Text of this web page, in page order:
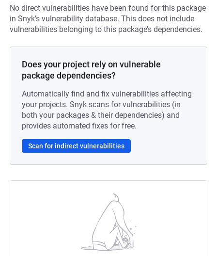
No direct vulnerabilities have been found for this package
in Snyk’s vulnerability database. This does not include
vulnerabilities belonging to this package’s dependencies.
Does your project rely on vulnerable
package dependencies?
Automatically find and fix vulnerabilities affecting
your projects. Snyk scans for vulnerabilities (in
both your packages & their dependencies) and
provides automated fixes for free.
Scan for indirect vulnerabilities